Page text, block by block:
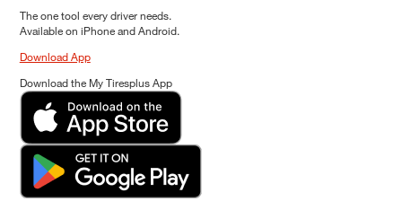
The one tool every driver needs.
Available on iPhone and Android.
Download App
Download the My Tiresplus App